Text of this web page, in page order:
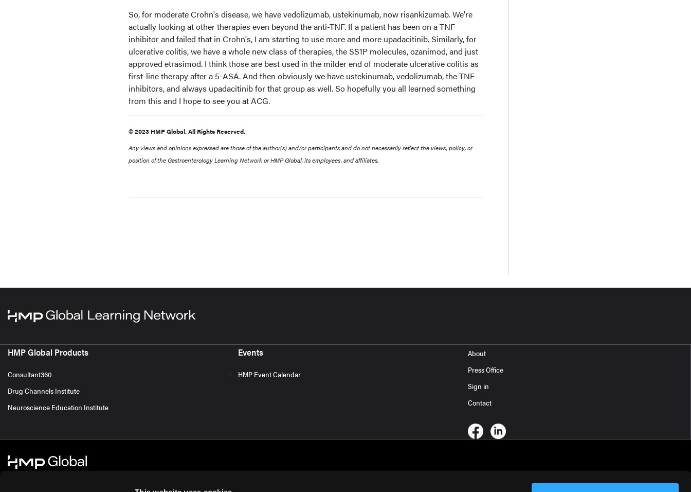
So, for moderate Crohn's disease, we have vedolizumab, ustekinumab, now risankizumab. We're
actually looking at other therapies even beyond the anti-TNF. If a patient has been on a TNF
inhibitor and failed that in Crohn's, I am starting to use more and more upadacitinib. Similarly, for
ulcerative colitis, we have a whole new class of therapies, the SS1P molecules, ozanimod, and just
approved etrasimod. I think those are best used in the milder end of moderate ulcerative colitis as
first-line therapy after a 5-ASA. And then obviously we have ustekinumab, vedolizumab, the TNF
inhibitors, and always upadacitinib for that group as well. So hopefully you all learned something
from this and I hope to see you at ACG.
© 2023 HMP Global. All Rights Reserved.
Any views and opinions expressed are those of the author(s) and/or participants and do not necessarily reflect the views, policy, or
position of the Gastroenterology Learning Network or HMP Global, its employees, and affiliates.
HMP Global Products
Consultant360
Drug Channels Institute
Neuroscience Education Institute
Events
HMP Event Calendar
About
Press Office
Sign in
Contact